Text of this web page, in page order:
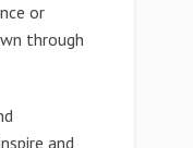
or
through
and